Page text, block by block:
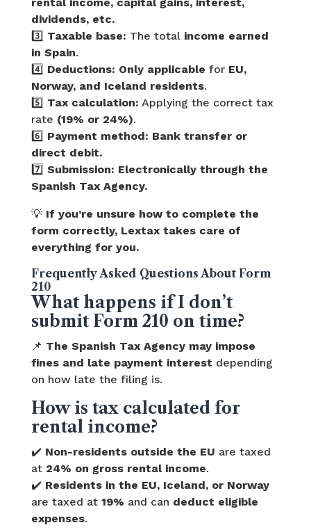
dividends, etc.
3️⃣ Taxable base: The total income earned
in Spain.
4️⃣ Deductions: Only applicable for EU,
Norway, and Iceland residents.
5️⃣ Tax calculation: Applying the correct tax
rate (19% or 24%).
6️⃣ Payment method: Bank transfer or
direct debit.
7️⃣ Submission: Electronically through the
Spanish Tax Agency.
💡 If you’re unsure how to complete the
form correctly, Lextax takes care of
everything for you.
Frequently Asked Questions About Form
210
What happens if I don’t
submit Form 210 on time?
📌 The Spanish Tax Agency may impose
fines and late payment interest depending
on how late the filing is.
How is tax calculated for
rental income?
✔️ Non-residents outside the EU are taxed
at 24% on gross rental income.
✔️ Residents in the EU, Iceland, or Norway
are taxed at 19% and can deduct eligible
expenses.